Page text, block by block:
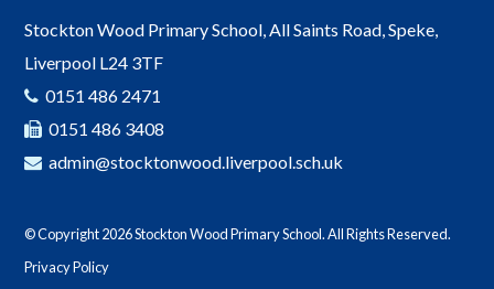
Stockton Wood Primary School, All Saints Road, Speke,
Liverpool L24 3TF
0151 486 2471
0151 486 3408
admin@stocktonwood.liverpool.sch.uk
© Copyright 2026 Stockton Wood Primary School. All Rights Reserved.
Privacy Policy